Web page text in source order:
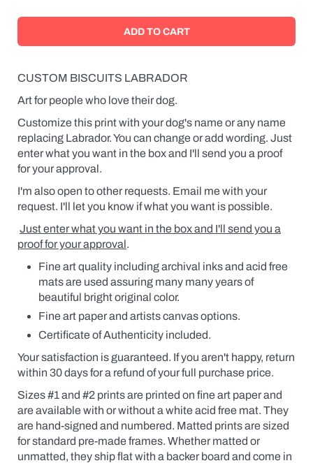
CUSTOM BISCUITS LABRADOR
Art for people who love their dog.
Customize this print with your dog's name or any name
replacing Labrador. You can change or add wording. Just
enter what you want in the box and I'll send you a proof
for your approval.
I'm also open to other requests. Email me with your
request. I'll let you know if what you want is possible.
Just enter what you want in the box and I'll send you a
proof for your approval.
Fine art quality including archival inks and acid free
mats are used assuring many many years of
beautiful bright original color.
Fine art paper and artists canvas options.
Certificate of Authenticity included.
Your satisfaction is guaranteed. If you aren't happy, return
within 30 days for a refund of your full purchase price.
Sizes #1 and #2 prints are printed on fine art paper and
are available with or without a white acid free mat. They
are hand-signed and numbered. Matted prints are sized
for standard pre-made frames. Whether matted or
unmatted, they ship flat with a backer board and come in